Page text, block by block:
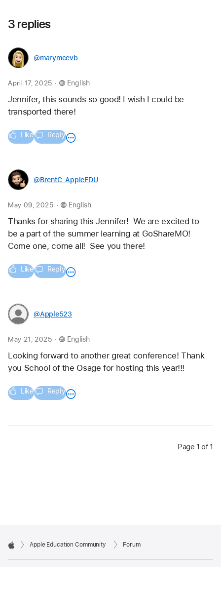
3 replies
@marymcevb
April 17, 2025 . English
Jennifer, this sounds so good! I wish I could be
transported there!
Like Reply
@BrentC-AppleEDU
May 09, 2025 . English
Thanks for sharing this Jennifer!  We are excited to
be a part of the summer learning at GoShareMO!
Come one, come all!  See you there!
Like Reply
@Apple523
May 21, 2025 . English
Looking forward to another great conference! Thank
you School of the Osage for hosting this year!!!
Like Reply
Page 1 of 1
Apple Education Community Forum